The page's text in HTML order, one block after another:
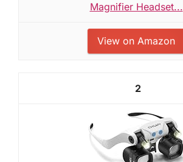
Magnifier Headset...
View on Amazon
2